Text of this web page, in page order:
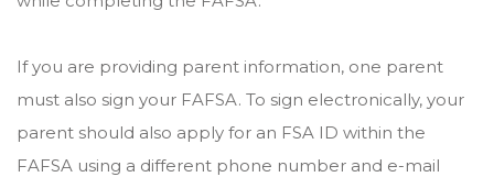
If you are providing parent information, one parent
must also sign your FAFSA. To sign electronically, your
parent should also apply for an FSA ID within the
FAFSA using a different phone number and e-mail